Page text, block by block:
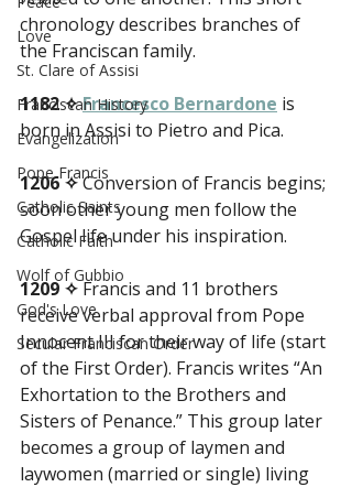
Love
St. Clare of Assisi
Franciscan History
Evangelization
Pope Francis
Catholic Saints
Catholic Faith
Wolf of Gubbio
God's Love
Secular Franciscan Order
chronology describes branches of
the Franciscan family.
1182 ✧ Francesco Bernardone is
born in Assisi to Pietro and Pica.
1206 ✧ Conversion of Francis begins;
soon other young men follow the
Gospel life under his inspiration.
1209 ✧ Francis and 11 brothers
receive verbal approval from Pope
Innocent III for their way of life (start
of the First Order). Francis writes “An
Exhortation to the Brothers and
Sisters of Penance.” This group later
becomes a group of laymen and
laywomen (married or single) living